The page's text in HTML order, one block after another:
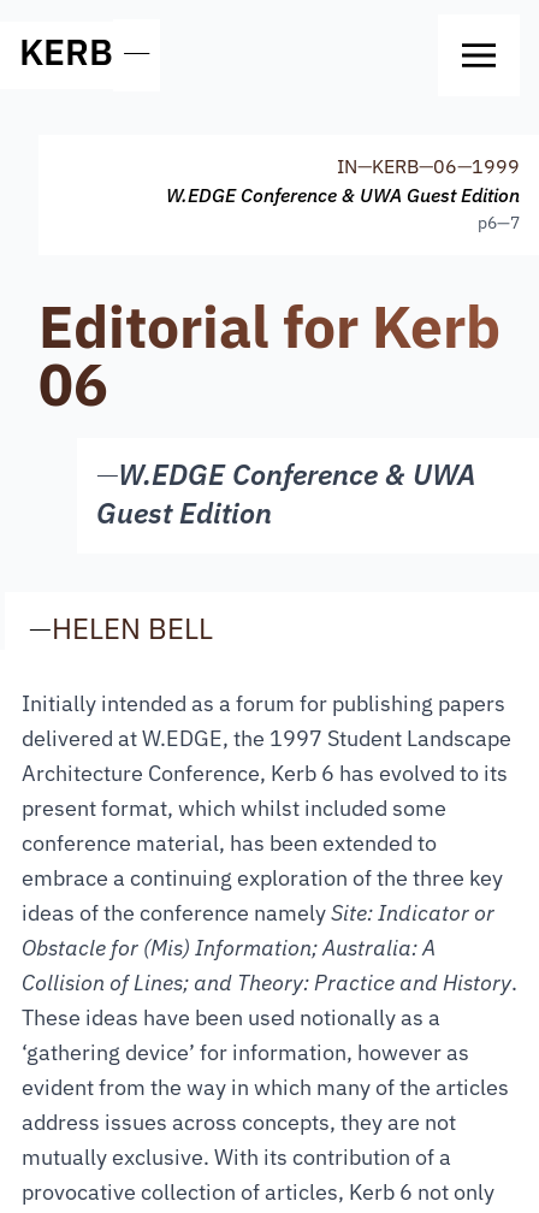
KERB —
IN—KERB—06—1999
W.EDGE Conference & UWA Guest Edition
p6—7
Editorial for Kerb
06
—W.EDGE Conference & UWA
Guest Edition
— HELEN BELL
Initially intended as a forum for publishing papers
delivered at W.EDGE, the 1997 Student Landscape
Architecture Conference, Kerb 6 has evolved to its
present format, which whilst included some
conference material, has been extended to
embrace a continuing exploration of the three key
ideas of the conference namely Site: Indicator or
Obstacle for (Mis) Information; Australia: A
Collision of Lines; and Theory: Practice and History.
These ideas have been used notionally as a
‘gathering device’ for information, however as
evident from the way in which many of the articles
address issues across concepts, they are not
mutually exclusive. With its contribution of a
provocative collection of articles, Kerb 6 not only